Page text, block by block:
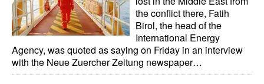
the conflict there, Fatih
Birol, the head of the
International Energy
Agency, was quoted as saying on Friday in an interview
with the Neue Zuercher Zeitung newspaper…